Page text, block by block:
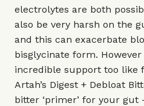
electrolytes are both
also be very harsh on the
and this can exacerbate
bisglycinate form.
incredible support too like
Artah’s Digest + Debloat
bitter ‘primer’ for your gut